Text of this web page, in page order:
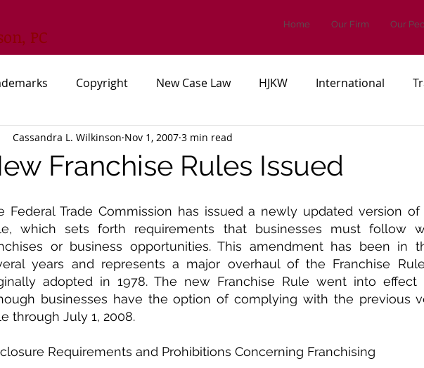
PC
Home Our Firm Our
Copyright New Case Law HJKW International
New Statutes, Rules, or Regulations Patents
Franchise Rules Issued
Cassandra L. Wilkinson Nov 1, 2007 3 min read
Federal Trade Commission has issued a newly updated version of
which sets forth requirements that businesses must follow
or business opportunities. This amendment has been in
years and represents a major overhaul of the Franchise
adopted in 1978. The new Franchise Rule went into effect
businesses have the option of complying with the previous
through July 1, 2008.
Requirements and Prohibitions Concerning Franchising